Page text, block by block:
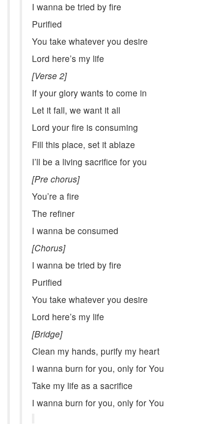
I wanna be tried by fire
Purified
You take whatever you desire
Lord here’s my life
[Verse 2]
If your glory wants to come in
Let it fall, we want it all
Lord your fire is consuming
Fill this place, set it ablaze
I’ll be a living sacrifice for you
[Pre chorus]
You’re a fire
The refiner
I wanna be consumed
[Chorus]
I wanna be tried by fire
Purified
You take whatever you desire
Lord here’s my life
[Bridge]
Clean my hands, purify my heart
I wanna burn for you, only for You
Take my life as a sacrifice
I wanna burn for you, only for You